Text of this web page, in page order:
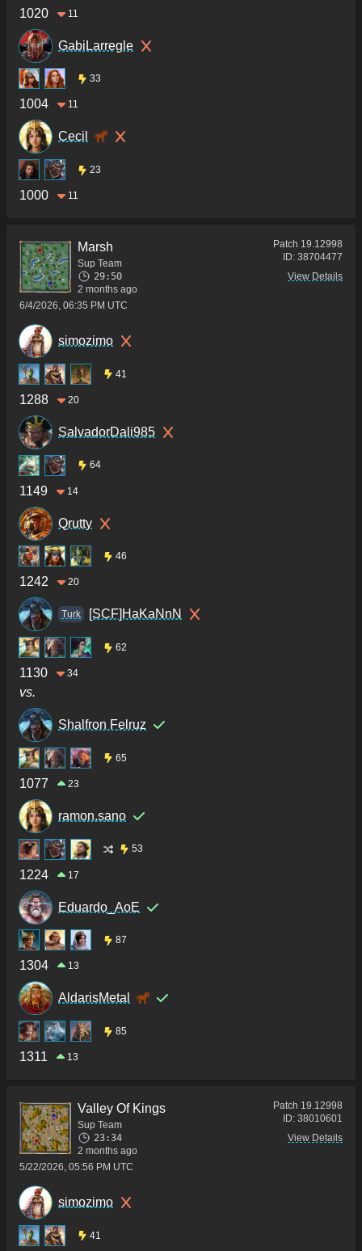
1020 11
GabiLarregle
33
1004 11
Cecil
23
1000 11
Marsh
Sup Team
29:50
2 months ago
6/4/2026, 06:35 PM UTC
Patch 19.12998
ID: 38704477
View Details
simozimo
41
1288 20
SalvadorDali985
64
1149 14
Qrutty
46
1242 20
Turk [SCF]HaKaNnN
62
1130 34
vs.
Shalfron Felruz
65
1077 23
ramon.sano
53
1224 17
Eduardo_AoE
87
1304 13
AldarisMetal
85
1311 13
Valley Of Kings
Sup Team
23:34
2 months ago
5/22/2026, 05:56 PM UTC
Patch 19.12998
ID: 38010601
View Details
simozimo
41